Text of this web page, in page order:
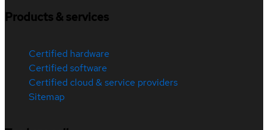
Products & services
Certified hardware
Certified software
Certified cloud & service providers
Sitemap